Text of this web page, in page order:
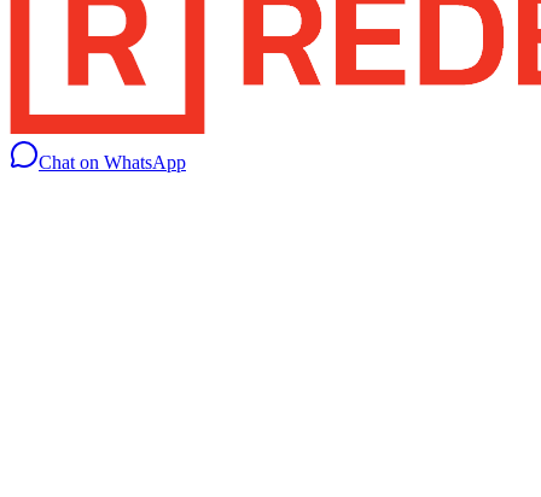
Chat on WhatsApp